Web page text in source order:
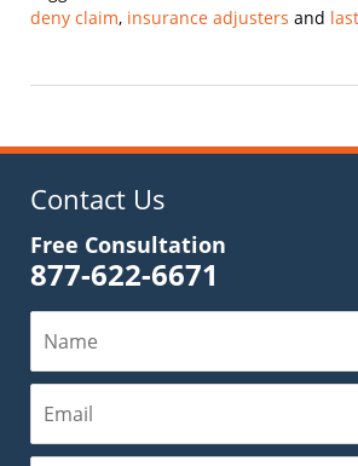
deny claim, insurance adjusters and
26,
4:04
Contact Us
Free Consultation
877-622-6671